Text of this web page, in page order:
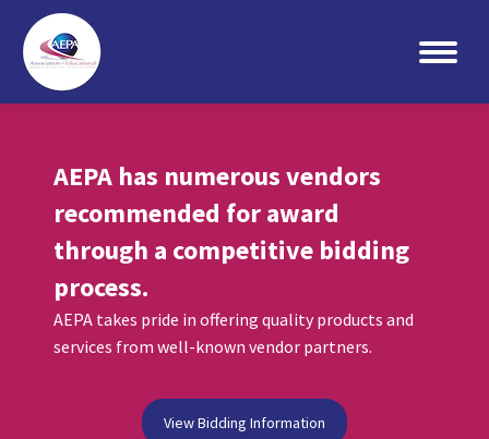
Search:
AEPA has numerous vendors
recommended for award
through a competitive bidding
process.
AEPA takes pride in offering quality products and
services from well-known vendor partners.
View Bidding Information